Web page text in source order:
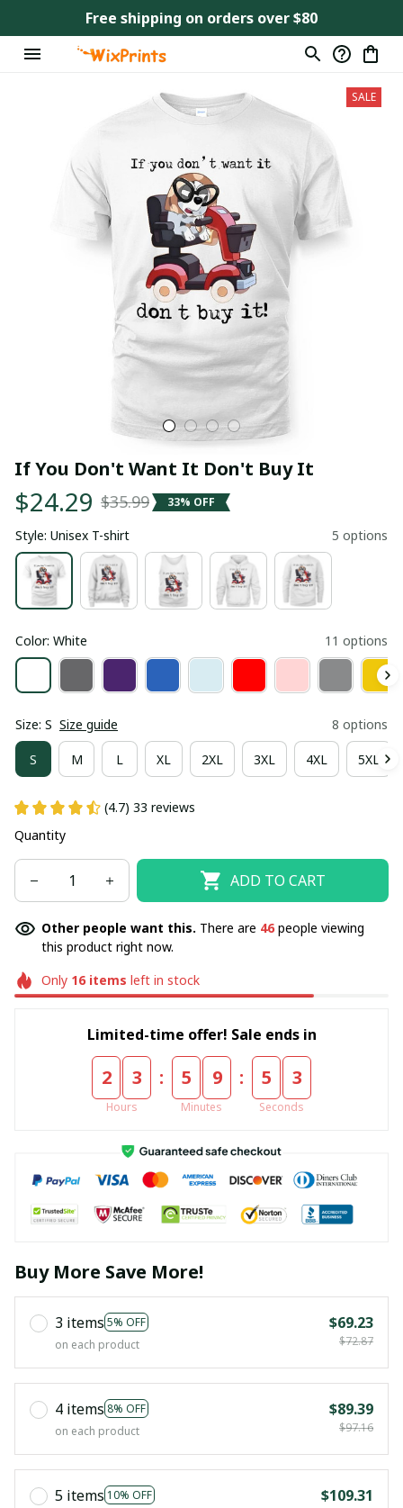
Free shipping on orders over $80
SALE
If You Don't Want It Don't Buy It
$24.29 $35.99 33% OFF
Style: Unisex T-shirt 5 options
Color: White 11 options
Size: S Size guide 8 options
S M L XL 2XL 3XL 4XL 5XL
(4.7) 33 reviews
Quantity
ADD TO CART
Other people want this. There are 46people viewing
this product right now.
Only 16items left in stock
Limited-time offer! Sale ends in
2 3
Hours
: 5 9
Minutes
: 5 2
Seconds
Buy More Save More!
3 items 5% OFF
on each product
$69.23
$72.87
4 items 8% OFF
on each product
$89.39
$97.16
5 items 10% OFF
$109.31